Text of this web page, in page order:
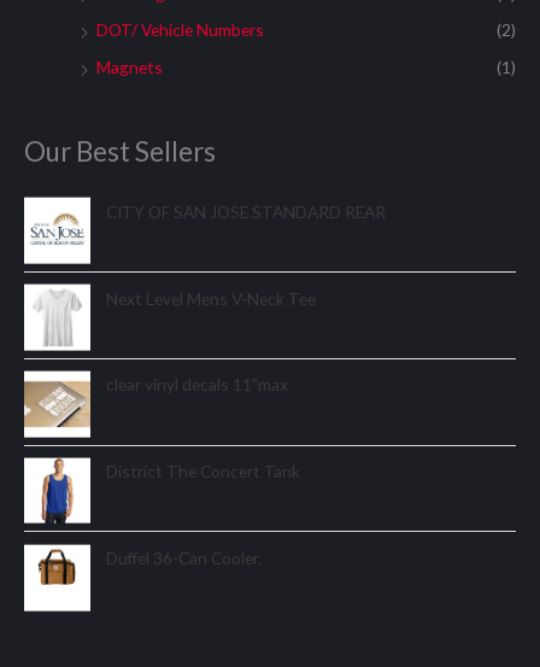
DOT/ Vehicle Numbers
(2)
Magnets
(1)
Our Best Sellers
CITY OF SAN JOSE STANDARD REAR
Next Level Mens V-Neck Tee
clear vinyl decals 11"max
District The Concert Tank
Duffel 36-Can Cooler.